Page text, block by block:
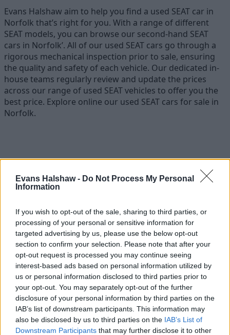
Evans Halshaw - Do Not Process My Personal
Information
If you wish to opt-out of the sale, sharing to third parties, or
processing of your personal or sensitive information for
targeted advertising by us, please use the below opt-out
section to confirm your selection. Please note that after your
opt-out request is processed you may continue seeing
interest-based ads based on personal information utilized by
us or personal information disclosed to third parties prior to
your opt-out. You may separately opt-out of the further
disclosure of your personal information by third parties on the
IAB’s list of downstream participants. This information may
also be disclosed by us to third parties on the IAB’s List of
Downstream Participants that may further disclose it to other
Evans Halshaw aim to help you find a used SEAT car in
Norfolk that’s right for you. With a range of different
SEAT models, you can browse our second-hand SEAT
cars in Norfolk’. All of our used SEAT cars go through a
rigorous mechanical inspection prior to sale, ensuring
the quality and safety of each vehicle. Our dedicated in-
house teams regularly review and update the prices
across our range of used SEAT vehicles to offer you the
best price. Explore online our used SEAT cars for sale in
Norfolk.
Part Exchange
Part exchange your old car for a new one
Find Out More